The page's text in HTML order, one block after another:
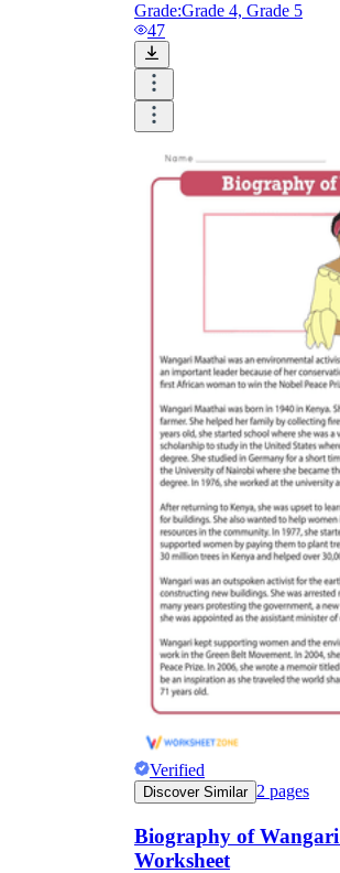
Grade:Grade 4, Grade 5
47
Verified
Discover Similar 2 pages
Biography of
Worksheet